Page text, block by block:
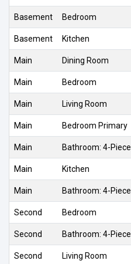
Basement Bedroom
Basement Kitchen
Main Dining Room
Main Bedroom
Main Living Room
Main Bedroom Primary
Main Bathroom: 4-Piece
Main Kitchen
Main Bathroom: 4-Piece
Second Bedroom
Second Bathroom: 4-Piece
Second Living Room